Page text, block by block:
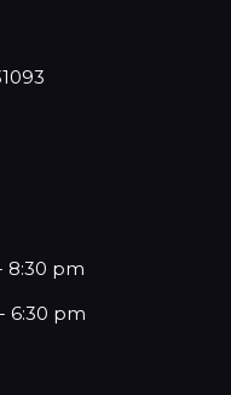
8:30 pm
6:30 pm